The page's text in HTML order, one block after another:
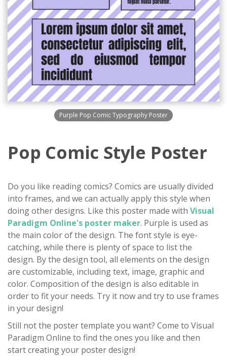
Purple Pop Comic Typography Poster
Pop Comic Style Poster
Do you like reading comics? Comics are usually divided
into frames, and we can actually apply this style when
doing other designs. Like this poster made with Visual
Paradigm Online's poster maker. Purple is used as
the main color of the design. The font style is eye-
catching, while there is plenty of space to list the
design. By the design tool, all elements on the design
are customizable, including text, image, graphic and
color. Composition of the design is also editable in
order to fit your needs. Try it now and try to use frames
in your design!
Still not the poster template you want? Come to Visual
Paradigm Online to find the ones you like and then
start creating your poster design!